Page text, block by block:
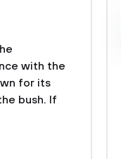
with the
for its
bush. If